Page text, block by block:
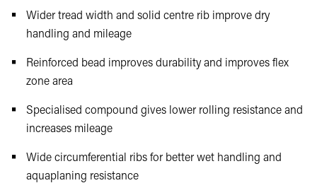
Wider tread width and solid centre rib improve dry
handling and mileage
Reinforced bead improves durability and improves flex
zone area
Specialised compound gives lower rolling resistance and
increases mileage
Wide circumferential ribs for better wet handling and
aquaplaning resistance